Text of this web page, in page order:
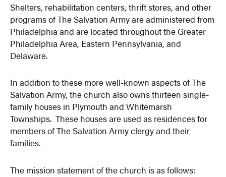
Shelters, rehabilitation centers, thrift stores, and other
programs of The Salvation Army are administered from
Philadelphia and are located throughout the Greater
Philadelphia Area, Eastern Pennsylvania, and
Delaware.
In addition to these more well-known aspects of The
Salvation Army, the church also owns thirteen single-
family houses in Plymouth and Whitemarsh
Townships. These houses are used as residences for
members of The Salvation Army clergy and their
families.
The mission statement of the church is as follows: